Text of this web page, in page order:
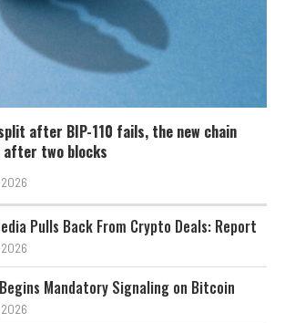
after BIP-110 fails, the new chain
after two blocks
Pulls Back From Crypto Deals: Report
Mandatory Signaling on Bitcoin